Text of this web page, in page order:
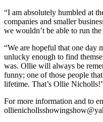
“I am absolutely humbled at
companies and smaller
we wouldn’t be able to run the
“We are hopeful that one day
unlucky enough to find
was. Ollie will always be
funny; one of those people
lifetime. That’s Ollie
For more information and to